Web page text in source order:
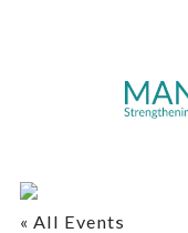
« All Events